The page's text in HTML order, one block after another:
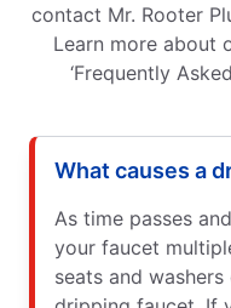
contact Mr. Rooter
Learn more about
‘Frequently
What causes a
As time passes
your faucet
seats and